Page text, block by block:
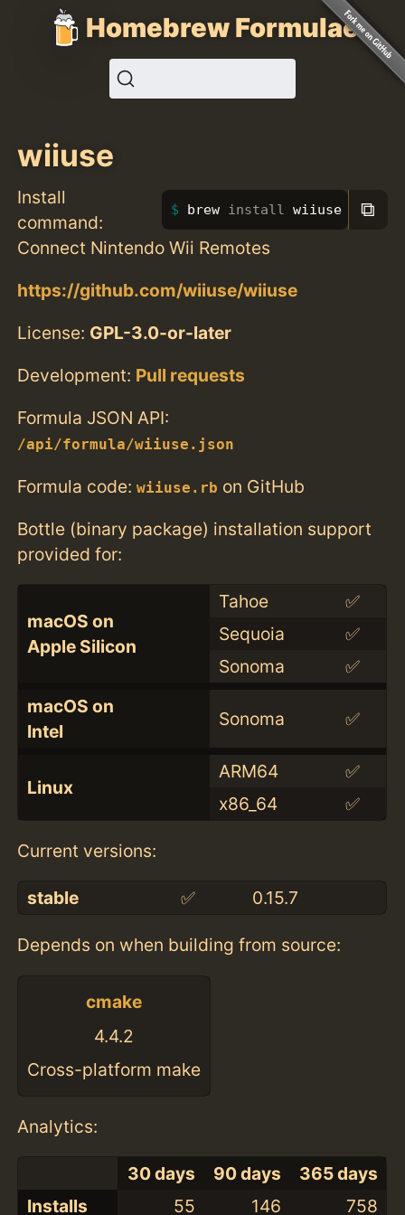
Homebrew Formulae
wiiuse
Install
command:
brew install wiiuse ⧉
Connect Nintendo Wii Remotes
https://github.com/wiiuse/wiiuse
License: GPL-3.0-or-later
Development: Pull requests
Formula JSON API:
/api/formula/wiiuse.json
Formula code:wiiuse.rb on GitHub
Bottle (binary package) installation support
provided for:
macOS on
Apple Silicon
Tahoe
✅
Sequoia
✅
Sonoma
✅
macOS on
Intel
Sonoma ✅
Linux
ARM64
✅
x86_64
✅
Current versions:
stable ✅ 0.15.7
Depends on when building from source:
cmake
4.4.2
Cross-platform make
Analytics:
30 days 90 days
365 days
Installs
55 146 758